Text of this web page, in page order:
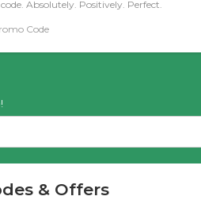
Absolutely. Positively. Perfect.
Code
& Offers